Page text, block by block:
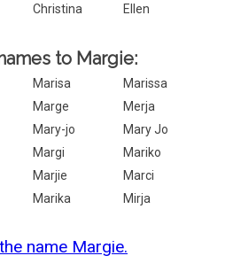
Christina Ellen
to Margie:
Marisa
Marissa
Marge
Merja
Mary-jo
Mary Jo
Margi
Mariko
Marjie
Marci
Marika Mirja
name Margie.